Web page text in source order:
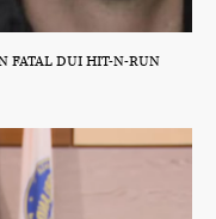
FATAL DUI HIT-N-RUN